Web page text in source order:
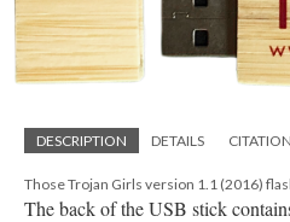
DESCRIPTION DETAILS
Those Trojan Girls version 1.1 (2016)
The back of the USB stick